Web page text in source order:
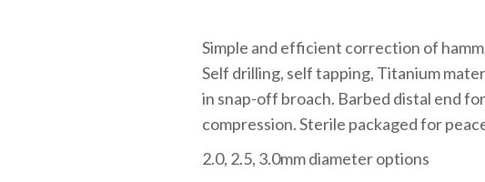
Simple and efficient correction of
Self drilling, self tapping, Titanium
in snap-off broach. Barbed distal end
compression. Sterile packaged for
2.0, 2.5, 3.0mm diameter options